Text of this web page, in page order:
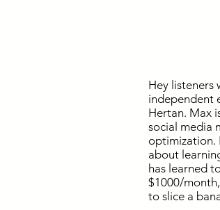
Hey
independent
Hertan. Max
social media
optimization.
about
has learned
$1000/
to slice a